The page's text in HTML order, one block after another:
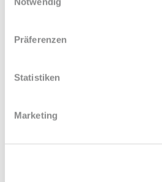
Präferenzen
Statistiken
Marketing
To ensure maximum safety,
floor) ensure early detection of